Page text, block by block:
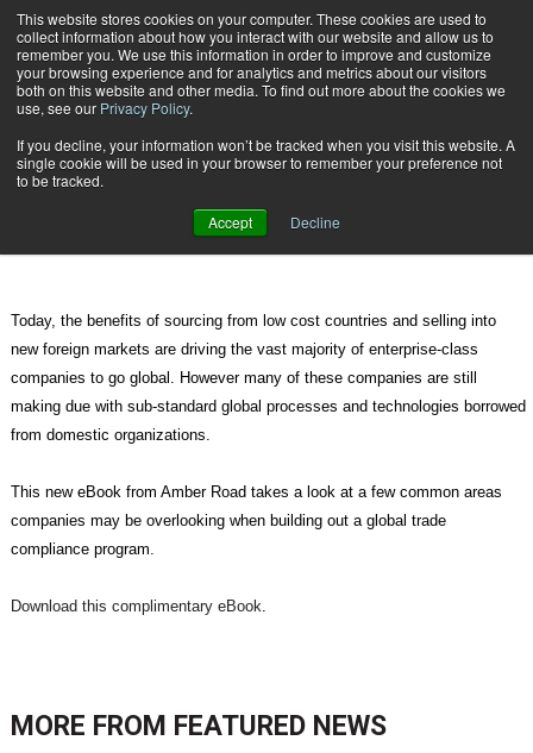
This website stores cookies on your computer. These cookies are used to
collect information about how you interact with our website and allow us to
remember you. We use this information in order to improve and customize
your browsing experience and for analytics and metrics about our visitors
both on this website and other media. To find out more about the cookies we
use, see our Privacy Policy.
If you decline, your information won’t be tracked when you visit this website. A
single cookie will be used in your browser to remember your preference not
to be tracked.
Accept Decline
Subscribe
April 5 201209:29 PM
Download Expert eBook on Common
Trade Compliance Deficiencies
Today, the benefits of sourcing from low cost countries and selling into
new foreign markets are driving the vast majority of enterprise-class
companies to go global. However many of these companies are still
making due with sub-standard global processes and technologies borrowed
from domestic organizations.
This new eBook from Amber Road takes a look at a few common areas
companies may be overlooking when building out a global trade
compliance program.
Download this complimentary eBook.
MORE FROM FEATURED NEWS